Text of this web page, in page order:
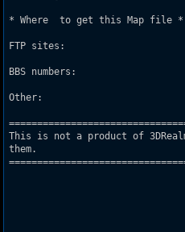
* Where  to get this Map file *
FTP sites:
BBS numbers:
Other:
This is not a product of
them.